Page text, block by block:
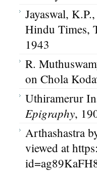
Jayaswal,
Hindu Times,
1943
R.
on Chola
Uthiramerur
Epigraphy,
Arthashastra
viewed at